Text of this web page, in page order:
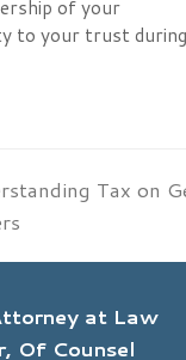
of your
to your trust during
Tax on
at Law
Of Counsel